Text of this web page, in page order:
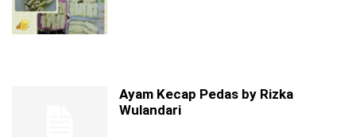
Ayam Kecap Pedas by Rizka
Wulandari